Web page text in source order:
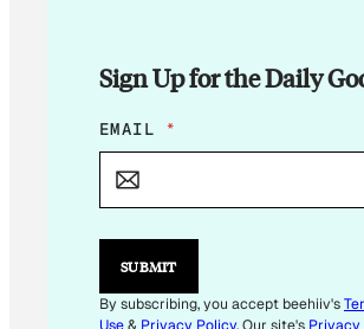
Sign Up for the Daily
E
M
L
E
I
L
EMAIL *
SUBMIT
By subscribing, you accept beehiiv's
Use& Privacy Policy. Our site's Privacy